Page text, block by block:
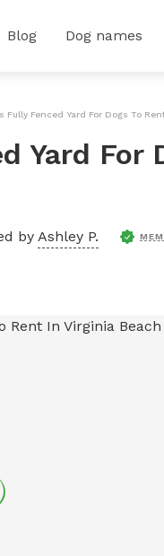
Blog Dog names
Fully Fenced Yard For Dogs To
Yard For
by Ashley P.